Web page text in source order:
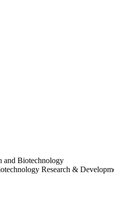
and Biotechnology
Research &